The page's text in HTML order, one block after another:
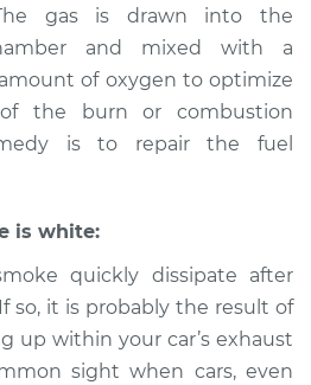
gas is drawn into the
and mixed with a
of oxygen to optimize
the burn or combustion
is to repair the fuel
is white:
quickly dissipate after
so, it is probably the result of
up within your car’s exhaust
sight when cars, even